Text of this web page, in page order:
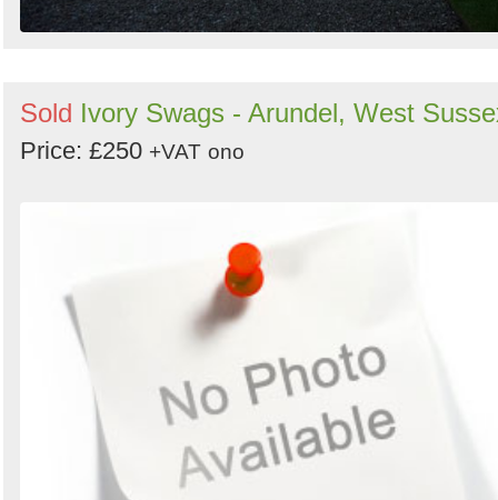
Sold Ivory Swags - Arundel, West
Price: £250 +VAT ono